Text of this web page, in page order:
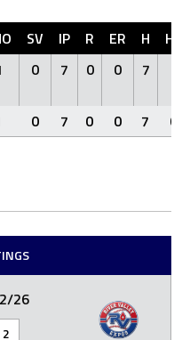
SV IP R ER H
HR
0 7 0 0 7
0 7 0 0 7 0
26
2